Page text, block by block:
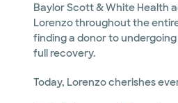
Baylor Scott & White Health
Lorenzo throughout the
finding a donor to
full recovery.
Today, Lorenzo cherishes